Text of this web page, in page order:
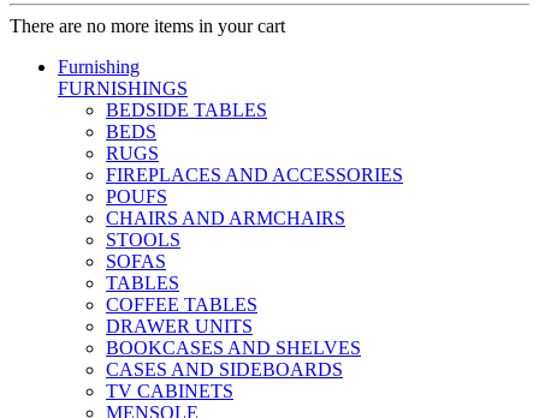
There are no more items in your cart
Furnishing
FURNISHINGS
BEDSIDE TABLES
BEDS
RUGS
FIREPLACES AND ACCESSORIES
POUFS
CHAIRS AND ARMCHAIRS
STOOLS
SOFAS
TABLES
COFFEE TABLES
DRAWER UNITS
BOOKCASES AND SHELVES
CASES AND SIDEBOARDS
TV CABINETS
MENSOLE